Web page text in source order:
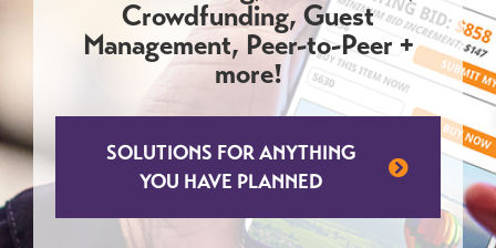
Crowdfunding, Guest
Management, Peer-to-Peer +
more!
SOLUTIONS FOR ANYTHING
YOU HAVE PLANNED